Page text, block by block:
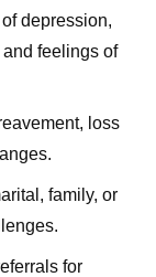
depression,
feelings of
loss
family, or
for